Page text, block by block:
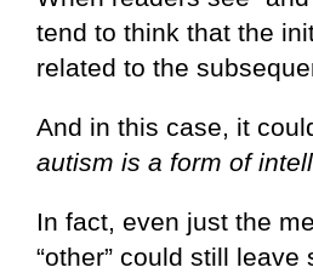
tend to think that the
related to the
And in this case, it
autism is a form of
In fact, even just the
“other” could still leave